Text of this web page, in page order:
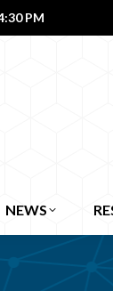
PM
NEWS